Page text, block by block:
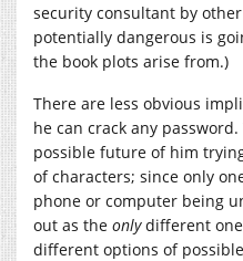
security consultant by
potentially dangerous is
the book plots arise from.)
There are less obvious
he can crack any
possible future of him
of characters; since only
phone or computer being
out as the onlydifferent
different options of